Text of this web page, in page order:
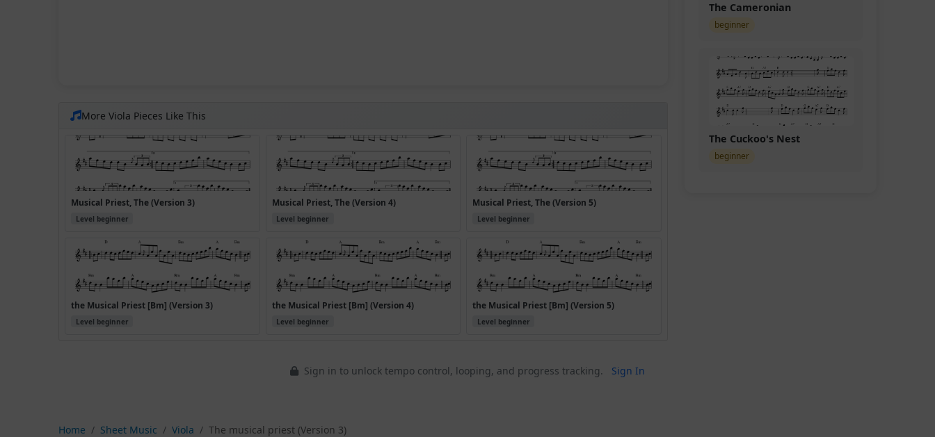
More Viola Pieces Like This
Musical Priest, The (Version 3)
Level beginner
Musical Priest, The (Version 4)
Level beginner
Musical Priest, The (Version 5)
Level beginner
the Musical Priest [Bm] (Version 3)
Level beginner
the Musical Priest [Bm] (Version 4)
Level beginner
the Musical Priest [Bm] (Version 5)
Level beginner
The Cameronian
beginner
The Cuckoo's Nest
beginner
Sign in to unlock tempo control, looping, and progress tracking. Sign In
Home Sheet Music Viola The musical priest (Version 3)